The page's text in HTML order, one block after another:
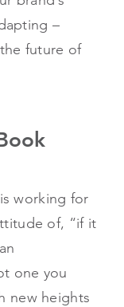
–
future of
working for
of, “if it
one you
new heights